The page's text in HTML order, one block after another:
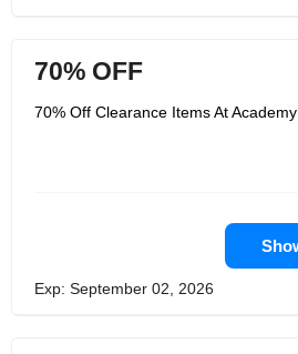
70% OFF
70% Off Clearance Items At
Exp: September 02, 2026